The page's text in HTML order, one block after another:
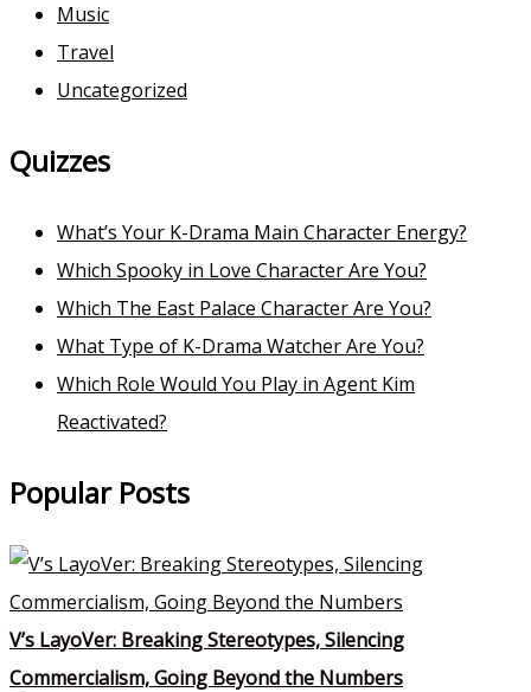
Music
Travel
Uncategorized
Quizzes
What’s Your K-Drama Main Character Energy?
Which Spooky in Love Character Are You?
Which The East Palace Character Are You?
What Type of K-Drama Watcher Are You?
Which Role Would You Play in Agent Kim
Reactivated?
Popular Posts
V’s LayoVer: Breaking Stereotypes, Silencing
Commercialism, Going Beyond the Numbers